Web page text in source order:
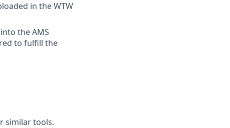
in the WTW
the AMS
to fulfill the
similar tools.